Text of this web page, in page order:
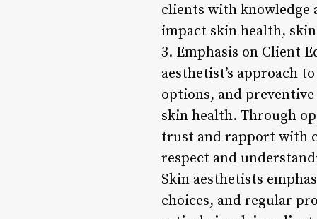
clients with
impact skin health,
3. Emphasis on Client
aesthetist’s approach
options, and
skin health. Through
trust and rapport with
respect and
Skin aesthetists
choices, and regular